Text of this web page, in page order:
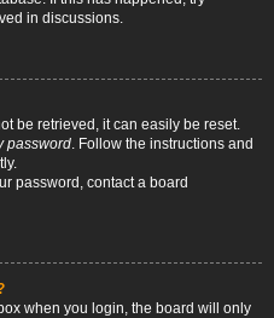
in discussions.
be retrieved, it can easily be reset.
password. Follow the instructions and
password, contact a board
when you login, the board will only